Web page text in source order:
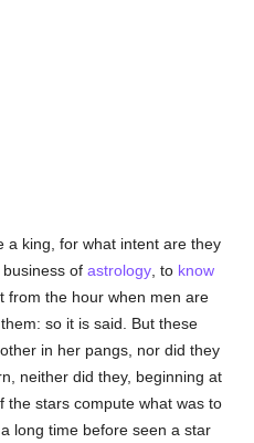
a king, for what intent are they
business ofastrology , to know
from the hour when men are
so it is said. But these
in her pangs, nor did they
neither did they, beginning at
the stars compute what was to
long time before seen a star